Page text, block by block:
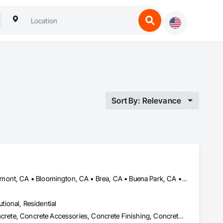
Sort By: Relevance
Anaheim, CA • Azusa, CA • Baldwin Park, CA • Banning, CA • Beaumont, CA • Bloomington, CA • Brea, CA • Buena Park, CA • Calimesa, CA • Chino Hills, CA • Chino, CA • City of Industry, CA • Claremont, CA • Colton, CA • Corona, CA • Covina, CA • Crestline, CA • Diamond Bar, CA • Eastvale, CA • El Monte, CA • Fontana, CA • Fullerton, CA • Garden Grove, CA • Hacienda Heights, CA • Hemet, CA • Hesperia, CA • Highland, CA • Jurupa Valley, CA • La Habra Heights, CA • La Habra, CA • La Mirada, CA • La Verne, CA • Lake Arrowhead, CA • Loma Linda, CA • Menifee, CA • Mentone, CA • Montclair, CA • Moreno Valley, CA • Norco, CA • Norwalk, CA • Nuevo, CA • Ontario, CA • Orange, CA • Perris, CA • Pomona, CA • Rancho Cucamonga, CA • Redlands, CA • Rialto, CA • Riverside, CA • Rowland Heights, CA • Running Springs, CA • San Bernardino, CA • San Dimas, CA • San Jacinto, CA • Santa Ana, CA • Tustin, CA • Upland, CA • Victorville, CA • Walnut, CA • West Covina, CA • Whittier, CA • Yorba Linda, CA • Yucaipa, CA
Residential
Cast In Place Concrete, Cast In Place Concrete Retaining Walls, Concrete, Concrete Accessories, Concrete Finishing, Concrete Paving, Curbs and Gutters, Curbs Gutters Sidewalks and Driveways, Demolition, Driveways, Earthwork, Excavation and Fill, Grading, Grouting, Masonry, Retaining Walls, Sidewalks, Site Clearing, Unit Masonry, Unit Masonry Retaining Walls